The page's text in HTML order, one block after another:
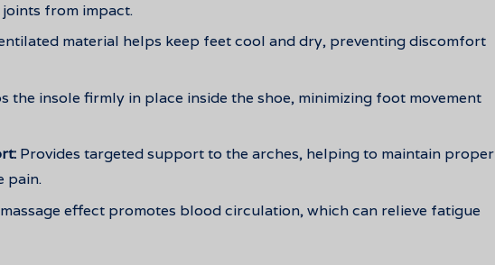
from impact.
material helps keep feet cool and dry, preventing discomfort
the insole firmly in place inside the shoe, minimizing foot movement
Provides targeted support to the arches, helping to maintain proper
pain.
effect promotes blood circulation, which can relieve fatigue